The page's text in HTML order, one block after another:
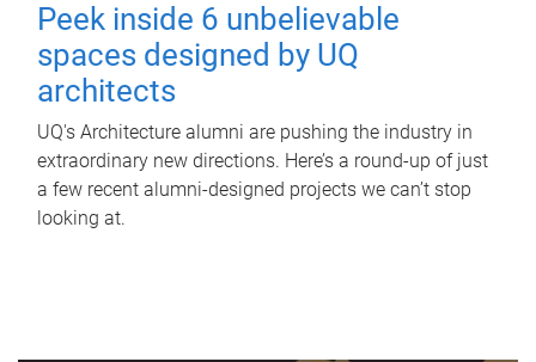
Peek inside 6 unbelievable
spaces designed by UQ
architects
UQ's Architecture alumni are pushing the industry in
extraordinary new directions. Here’s a round-up of just
a few recent alumni-designed projects we can’t stop
looking at.